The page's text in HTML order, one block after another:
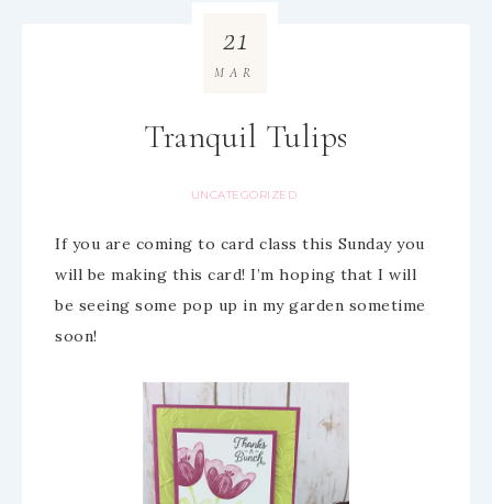
Tranquil Tulips
UNCATEGORIZED
21
MAR
If you are coming to card class this Sunday you
will be making this card! I’m hoping that I will
be seeing some pop up in my garden sometime
soon!